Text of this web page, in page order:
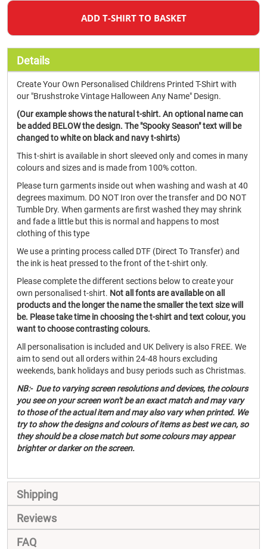
ADD T-SHIRT TO BASKET
Details
Create Your Own Personalised Childrens Printed T-Shirt with
our "Brushstroke Vintage Halloween Any Name" Design.
(Our example shows the natural t-shirt. An optional name can
be added BELOW the design. The "Spooky Season" text will be
changed to white on black and navy t-shirts)
This t-shirt is available in short sleeved only and comes in many
colours and sizes and is made from 100% cotton.
Please turn garments inside out when washing and wash at 40
degrees maximum. DO NOT Iron over the transfer and DO NOT
Tumble Dry. When garments are first washed they may shrink
and fade a little but this is normal and happens to most
clothing of this type
We use a printing process called DTF (Direct To Transfer) and
the ink is heat pressed to the front of the t-shirt only.
Please complete the different sections below to create your
own personalised t-shirt. Not all fonts are available on all
products and the longer the name the smaller the text size will
be. Please take time in choosing the t-shirt and text colour, you
want to choose contrasting colours.
All personalisation is included and UK Delivery is also FREE. We
aim to send out all orders within 24-48 hours excluding
weekends, bank holidays and busy periods such as Christmas.
NB:- Due to varying screen resolutions and devices, the colours
you see on your screen won't be an exact match and may vary
to those of the actual item and may also vary when printed. We
try to show the designs and colours of items as best we can, so
they should be a close match but some colours may appear
brighter or darker on the screen.
Shipping
Reviews
FAQ